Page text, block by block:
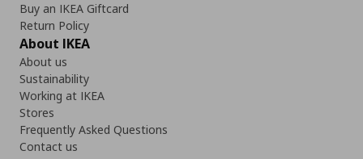
Buy an IKEA Giftcard
Return Policy
About IKEA
About us
Sustainability
Working at IKEA
Stores
Frequently Asked Questions
Contact us